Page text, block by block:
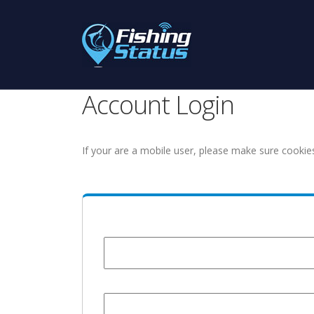
Account Login
If your are a mobile user, please make sure